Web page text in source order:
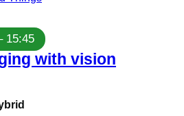
15:45
with vision